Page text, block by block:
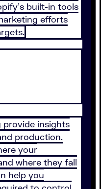
built-in tools
efforts
insights
production.
your
where they fall
help you